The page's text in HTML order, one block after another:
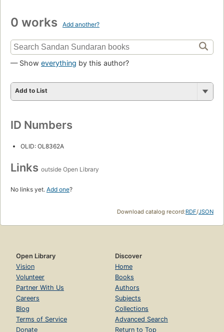
0 works Add another?
— Show everything by this author?
Add to List
ID Numbers
OLID: OL8362A
Links outside Open Library
No links yet. Add one?
Download catalog record:RDF/JSON
Open Library
Vision
Volunteer
Partner With Us
Careers
Blog
Terms of Service
Donate
Discover
Home
Books
Authors
Subjects
Collections
Advanced Search
Return to Top